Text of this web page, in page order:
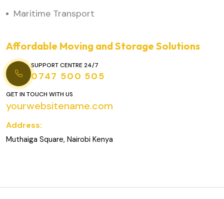
Maritime Transport
Affordable Moving and Storage Solutions
SUPPORT CENTRE 24/7
0747 500 505
GET IN TOUCH WITH US
yourwebsitename.com
Address:
Muthaiga Square, Nairobi Kenya